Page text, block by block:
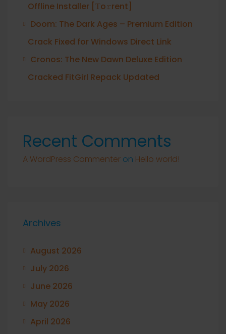
Offline Installer [Тo𝚛rent]
Doom: The Dark Ages – Premium Edition
Crack Fixed for Windows Direct Link
Cronos: The New Dawn Deluxe Edition
Cracked FitGirl Repack Updated
Recent Comments
A WordPress Commenter on Hello world!
Archives
August 2026
July 2026
June 2026
May 2026
April 2026